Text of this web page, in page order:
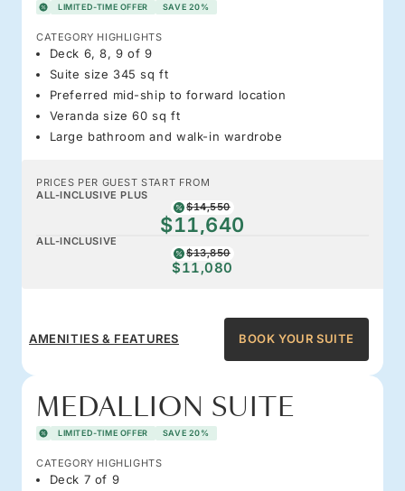
LIMITED-TIME OFFER SAVE 20%
CATEGORY HIGHLIGHTS
Deck 6, 8, 9 of 9
Suite size 345 sq ft
Preferred mid-ship to forward location
Veranda size 60 sq ft
Large bathroom and walk-in wardrobe
PRICES PER GUEST START FROM
ALL-INCLUSIVE PLUS
$14,550
$11,640
ALL-INCLUSIVE
$13,850
$11,080
AMENITIES & FEATURES BOOK YOUR SUITE
MEDALLION SUITE
LIMITED-TIME OFFER SAVE 20%
CATEGORY HIGHLIGHTS
Deck 7 of 9